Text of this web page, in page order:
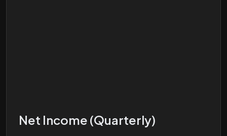
Net Income (Quarterly)